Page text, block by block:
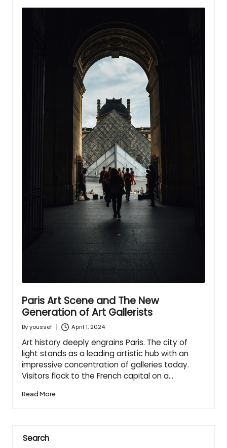
Paris Art Scene and The New
Generation of Art Gallerists
Posted
Byyoussef April 1, 2024
Art history deeply engrains Paris. The city of
light stands as a leading artistic hub with an
impressive concentration of galleries today.
Visitors flock to the French capital on a…
Read More
Search